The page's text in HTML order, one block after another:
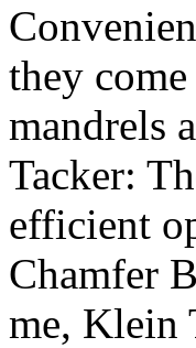
they
mandrels
Tacker:
efficient
Chamfer
me, Klein